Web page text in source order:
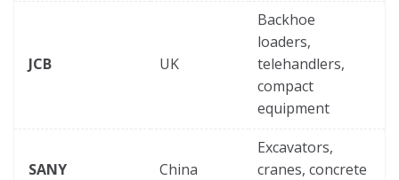
JCB UK
Backhoe
loaders,
telehandlers,
compact
equipment
SANY China
Excavators,
cranes, concrete